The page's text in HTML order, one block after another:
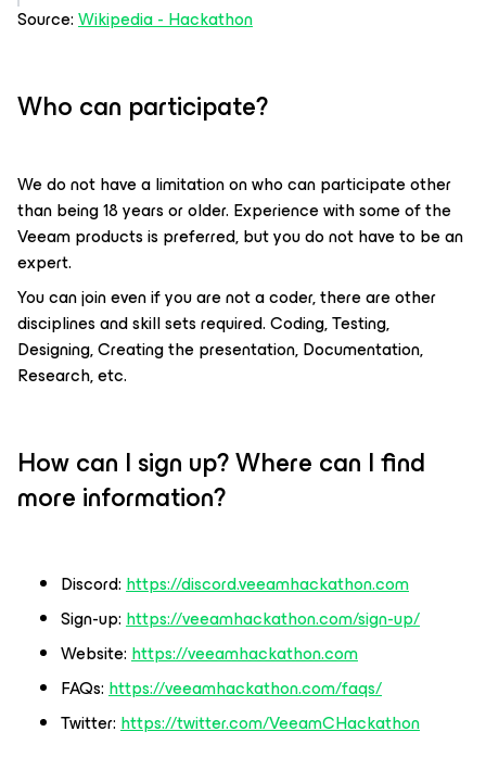
Source:Wikipedia - Hackathon
Who can participate?
We do not have a limitation on who can participate other
than being 18 years or older. Experience with some of the
Veeam products is preferred, but you do not have to be an
expert.
You can join even if you are not a coder, there are other
disciplines and skill sets required. Coding, Testing,
Designing, Creating the presentation, Documentation,
Research, etc.
How can I sign up? Where can I find
more information?
Discord:https://discord.veeamhackathon.com
Sign-up:https://veeamhackathon.com/sign-up/
Website:https://veeamhackathon.com
FAQs:https://veeamhackathon.com/faqs/
Twitter:https://twitter.com/VeeamCHackathon